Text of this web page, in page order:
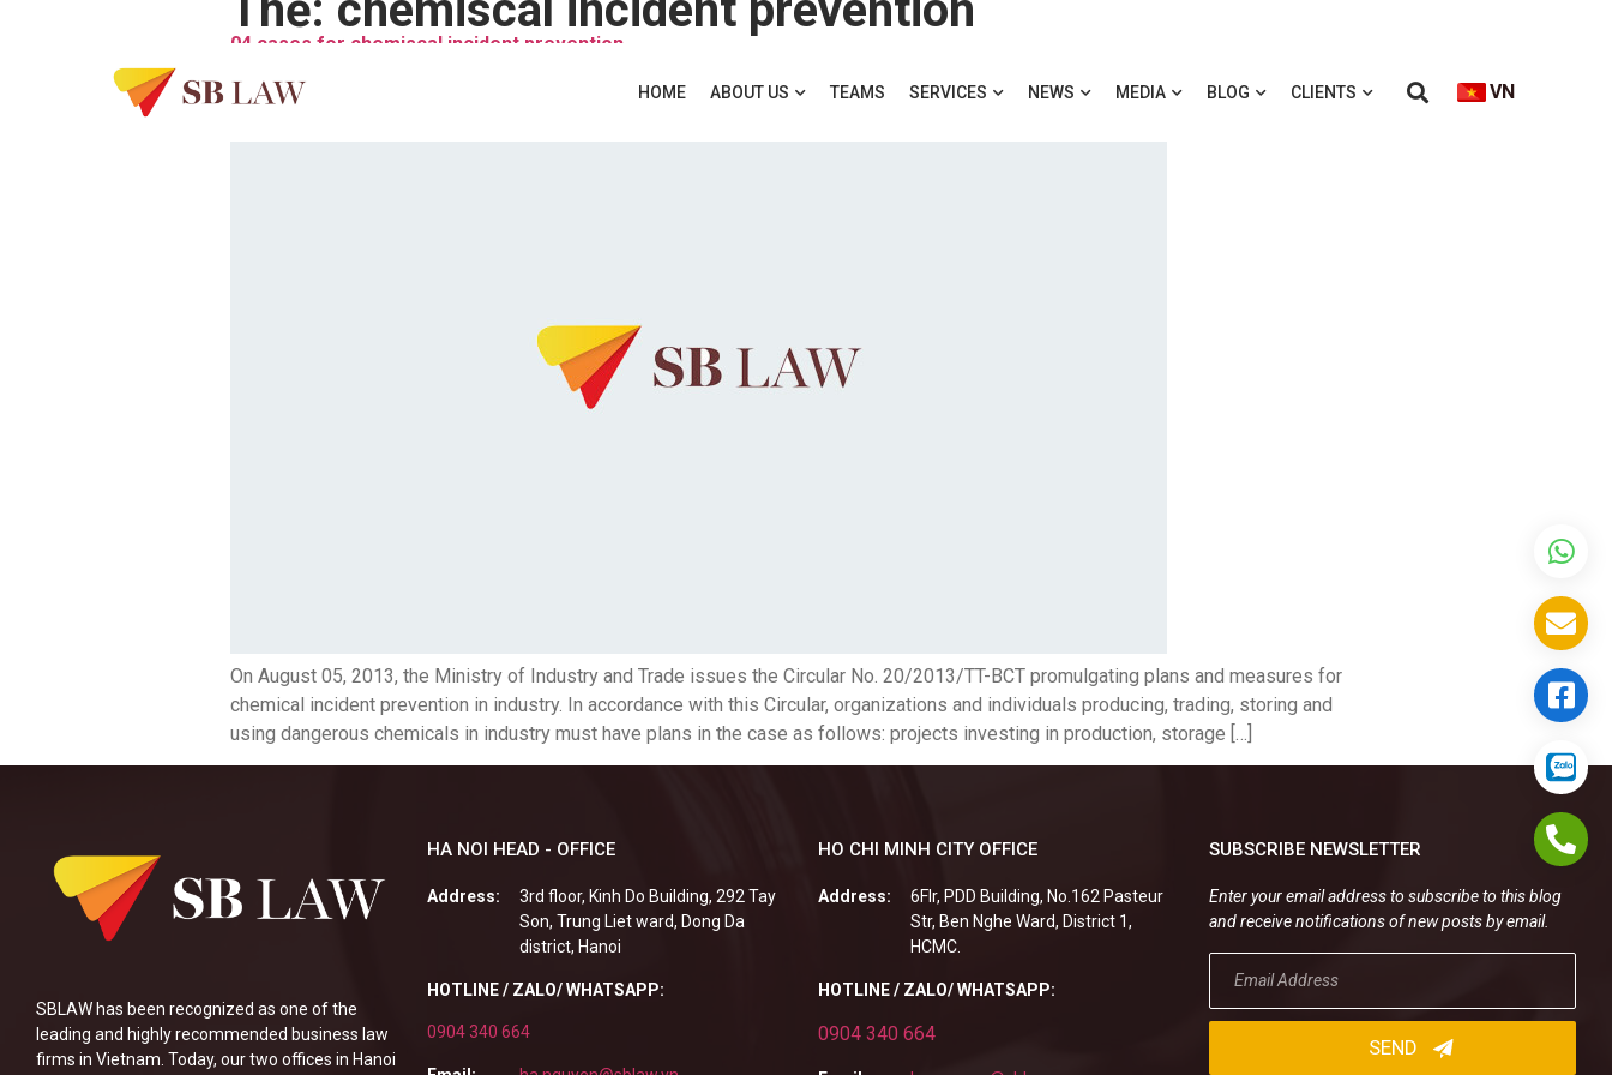
HOME ABOUT US TEAMS SERVICES NEWS MEDIA BLOG CLIENTS VN
04 cases for chemiscal incident prevention
On August 05, 2013, the Ministry of Industry and Trade issues the Circular No. 20/2013/TT-BCT promulgating plans and measures for
chemical incident prevention in industry. In accordance with this Circular, organizations and individuals producing, trading, storing and
using dangerous chemicals in industry must have plans in the case as follows: projects investing in production, storage […]
SBLAW has been recognized as one of the
leading and highly recommended business law
firms in Vietnam. Today, our two offices in Hanoi
HA NOI HEAD - OFFICE
Address:
3rd floor, Kinh Do Building, 292 Tay
Son, Trung Liet ward, Dong Da
district, Hanoi
HOTLINE / ZALO/ WHATSAPP:
0904 340 664
HO CHI MINH CITY OFFICE
Address:
6Flr, PDD Building, No.162 Pasteur
Str, Ben Nghe Ward, District 1,
HCMC.
HOTLINE / ZALO/ WHATSAPP:
0904 340 664
SUBSCRIBE NEWSLETTER
Enter your email address to subscribe to this blog
and receive notifications of new posts by email.